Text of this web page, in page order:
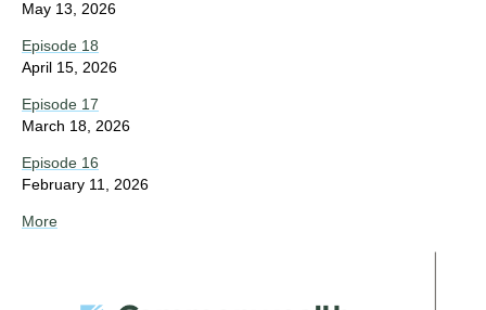
May 13, 2026
Episode 18
April 15, 2026
Episode 17
March 18, 2026
Episode 16
February 11, 2026
More